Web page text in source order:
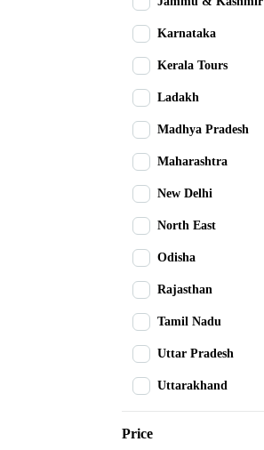
Karnataka
Kerala Tours
Ladakh
Madhya Pradesh
Maharashtra
New Delhi
North East
Odisha
Rajasthan
Tamil Nadu
Uttar Pradesh
Uttarakhand
Price